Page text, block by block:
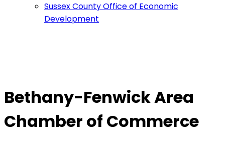
Sussex County Office of Economic
Development
Bethany-Fenwick Area
Chamber of Commerce